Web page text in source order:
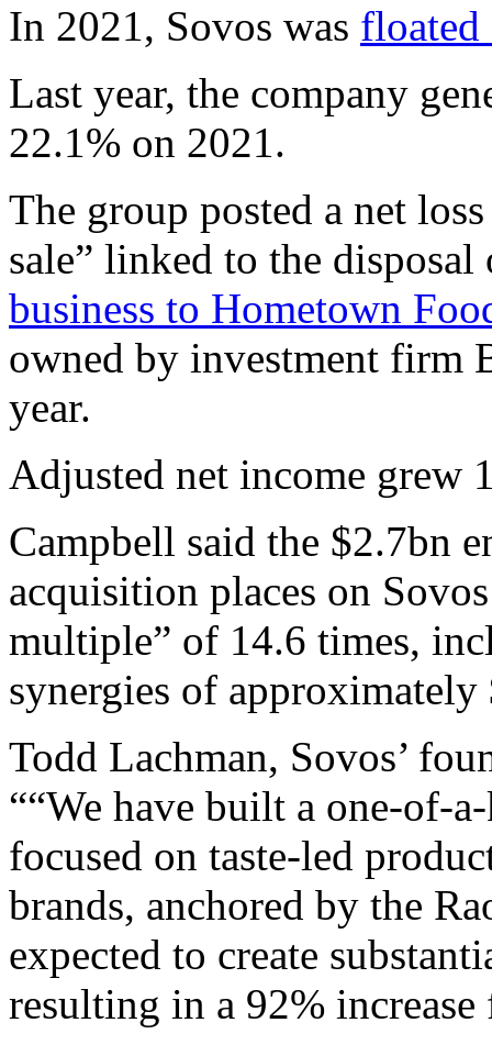
In 2021, Sovos was floated
Last year, the company
22.1% on 2021.
The group posted a net
sale” linked to the
business to Hometown
owned by investment firm
year.
Adjusted net income grew
Campbell said the $2.7bn
acquisition places on
multiple” of 14.6 times,
synergies of approximately
Todd Lachman, Sovos’
““We have built a one-of-
focused on taste-led
brands, anchored by the
expected to create
resulting in a 92%